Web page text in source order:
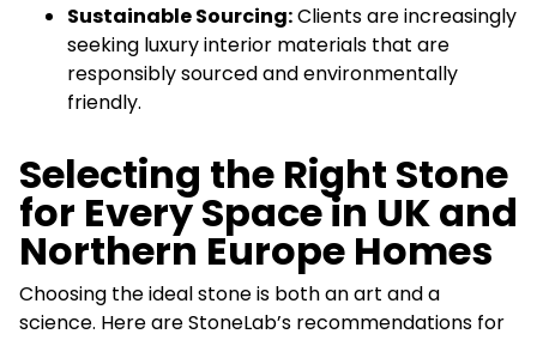
Sustainable Sourcing:Clients are increasingly
seeking luxury interior materials that are
responsibly sourced and environmentally
friendly.
Selecting the Right Stone
for Every Space in UK and
Northern Europe Homes
Choosing the ideal stone is both an art and a
science. Here are StoneLab’s recommendations for